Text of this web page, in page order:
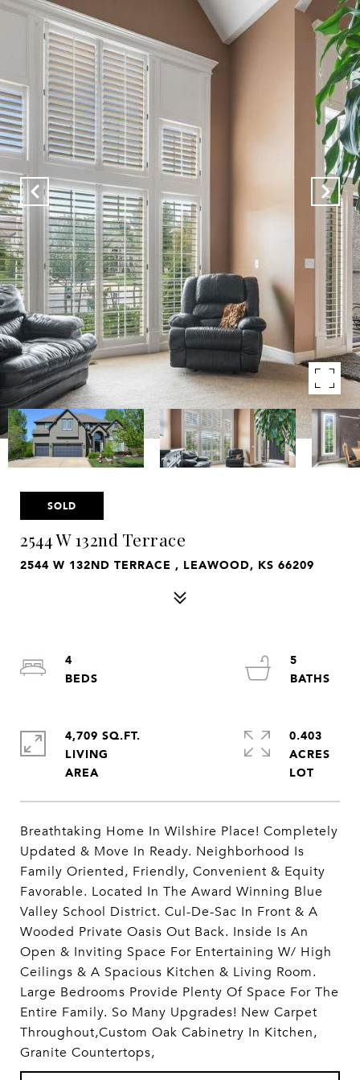
SOLD
2544 W 132nd Terrace
2544 W 132ND TERRACE , LEAWOOD, KS 66209
Breathtaking Home In Wilshire Place! Completely
Updated & Move In Ready. Neighborhood Is
Family Oriented, Friendly, Convenient & Equity
Favorable. Located In The Award Winning Blue
Valley School District. Cul-De-Sac In Front & A
Wooded Private Oasis Out Back. Inside Is An
Open & Inviting Space For Entertaining W/ High
Ceilings & A Spacious Kitchen & Living Room.
Large Bedrooms Provide Plenty Of Space For The
Entire Family. So Many Upgrades! New Carpet
Throughout,Custom Oak Cabinetry In Kitchen,
Granite Countertops,
4
5
4,709 SQ.FT.
LIVING
0.403
ACRES